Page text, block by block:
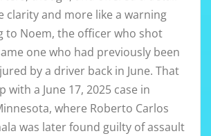
clarity and more like a warning
to Noem, the officer who shot
one who had previously been
by a driver back in June. That
with a June 17, 2025 case in
where Roberto Carlos
was later found guilty of assault